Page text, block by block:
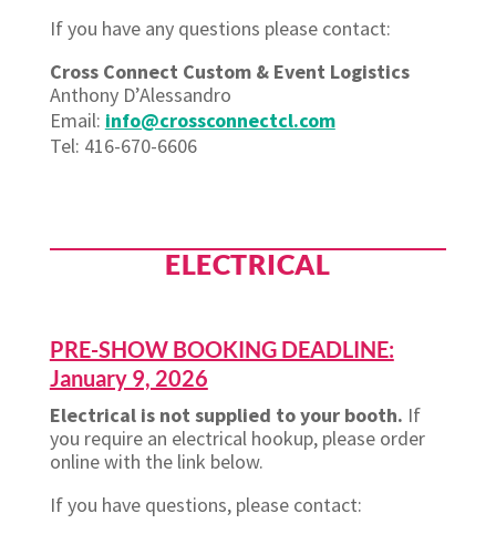
If you have any questions please contact:
Cross Connect Custom & Event Logistics
Anthony D’Alessandro
Email: info@crossconnectcl.com
Tel: 416-670-6606
ELECTRICAL
PRE-SHOW BOOKING DEADLINE:
January 9, 2026
Electrical is not supplied to your booth. If
you require an electrical hookup, please order
online with the link below.
If you have questions, please contact: